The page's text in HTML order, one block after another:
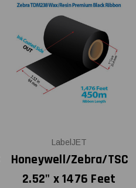
LabelJET
Honeywell/Zebra/TSC
2.52" x 1476 Feet